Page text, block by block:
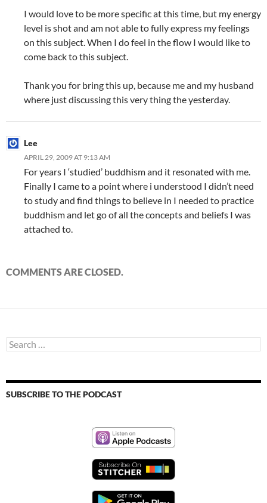
I would love to be more specific at this time, but my energy
level is shot and am not able to fully express my feelings
on this subject. When I do feel in the flow I would like to
come back to this subject.
Thank you for bring this up, because me and my husband
where just discussing this very thing the yesterday.
Lee
APRIL 29, 2009 AT 9:13 AM
For years I ‘studied’ buddhism and it resonated with me.
Finally I came to a point where i understood I didn’t need
to study and find things to believe in I needed to practice
buddhism and let go of all the concepts and beliefs I was
attached to.
COMMENTS ARE CLOSED.
Search
for:
SUBSCRIBE TO THE PODCAST